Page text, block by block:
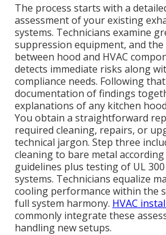
The process starts with a
assessment of your existing
systems. Technicians examine
suppression equipment, and
between hood and HVAC
detects immediate risks along
compliance needs. Following
documentation of findings
explanations of any kitchen
You obtain a straightforward
required cleaning, repairs, or
technical jargon. Step three
cleaning to bare metal according
guidelines plus testing of UL
systems. Technicians equalize
cooling performance within the
full system harmony. HVAC
commonly integrate these
handling new setups.